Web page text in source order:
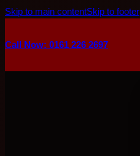
Skip to main contentSkip to footer
Call Now: 0161 226 2697